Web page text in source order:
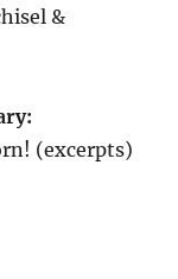
&
(excerpts)